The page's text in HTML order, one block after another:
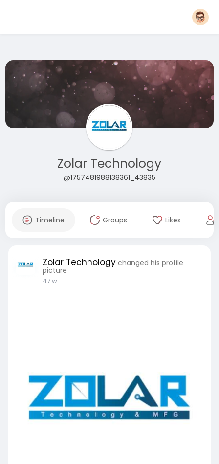
Zolar Technology
@1757481988138361_43835
Timeline Groups Likes
Zolar Technology changed his profile
picture
47 w